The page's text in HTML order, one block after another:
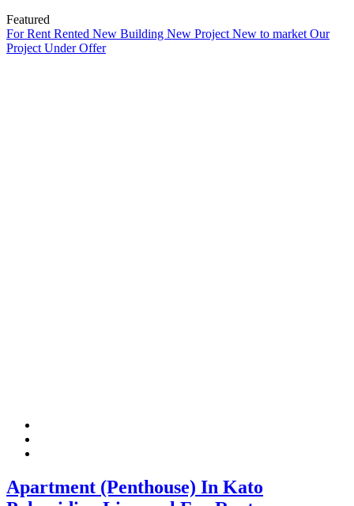
Featured
For Rent Rented New Building New Project New to market Our
Project Under Offer
Apartment (Penthouse) In Kato